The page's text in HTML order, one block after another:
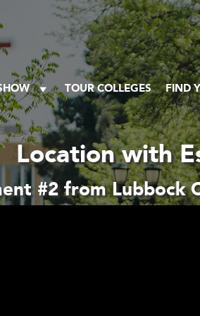
TOUR COLLEGES FIND
Location with
#2 from Lubbock